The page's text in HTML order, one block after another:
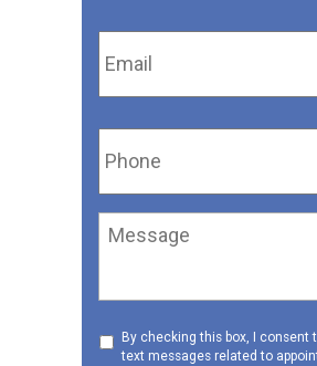
Email *
Phone *
Message
Consent
By checking this box, I consent
text messages related to